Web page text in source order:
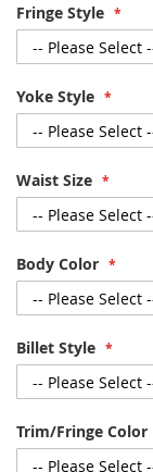
Fringe Style
Yoke Style
Waist Size
Body Color
Billet Style
Trim/Fringe Color